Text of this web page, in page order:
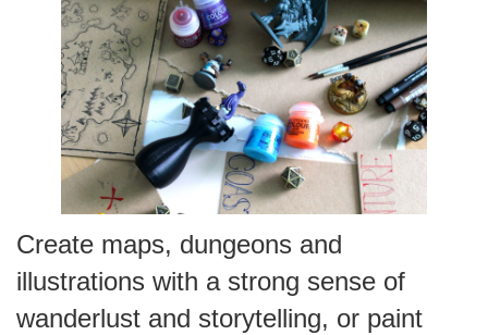
Create maps, dungeons and
illustrations with a strong sense of
wanderlust and storytelling, or paint